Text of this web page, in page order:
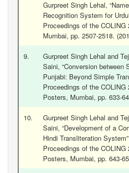
Gurpreet Singh Lehal,
Recognition System for
Proceedings of the COLING
Mumbai, pp. 2507-2518.
9.
Gurpreet Singh Lehal and
Saini, “Conversion between
Punjabi: Beyond Simple
Proceedings of the COLING
Posters, Mumbai, pp. 633-
10.
Gurpreet Singh Lehal and
Saini, “Development of a
Hindi Transliteration
Proceedings of the COLING
Posters, Mumbai, pp. 643-